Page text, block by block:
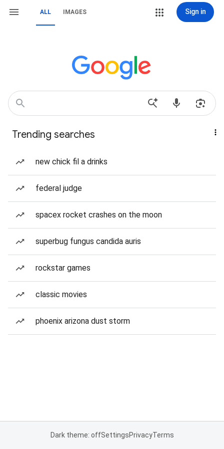
ALL IMAGES Sign in
Trending searches
new chick fil a drinks
federal judge
spacex rocket crashes on the moon
superbug fungus candida auris
rockstar games
classic movies
phoenix arizona dust storm
Dark theme: offSettingsPrivacyTerms